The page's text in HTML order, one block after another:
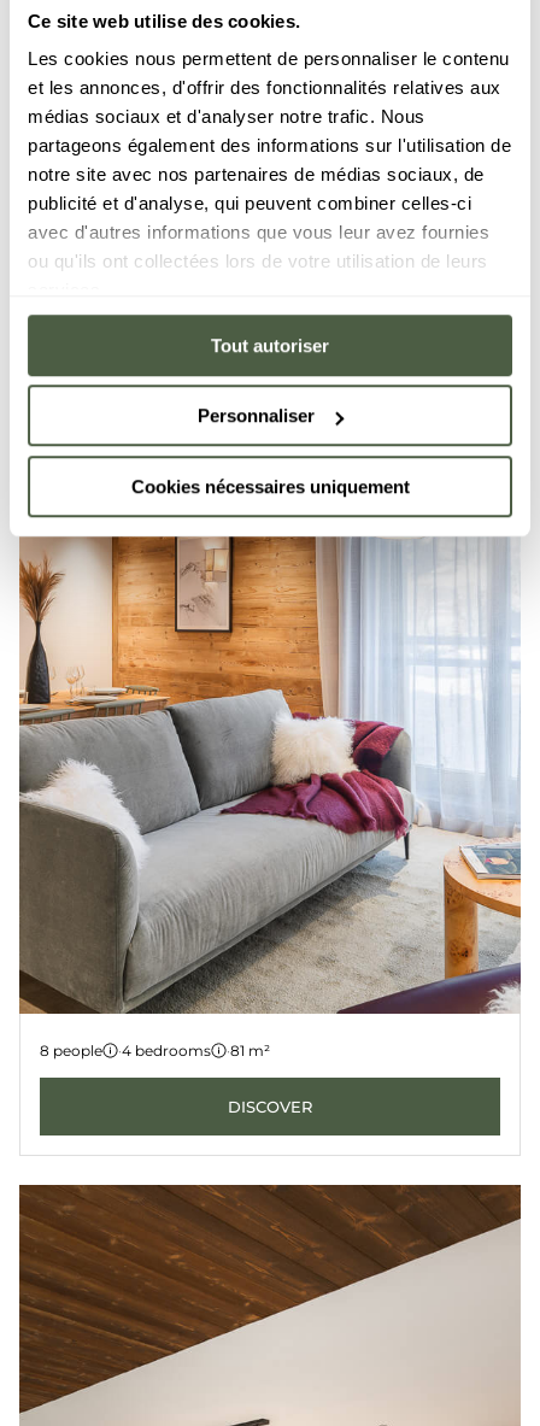
Ce site web utilise des cookies.
Les cookies nous permettent de personnaliser le contenu
et les annonces, d'offrir des fonctionnalités relatives aux
médias sociaux et d'analyser notre trafic. Nous
partageons également des informations sur l'utilisation de
notre site avec nos partenaires de médias sociaux, de
publicité et d'analyse, qui peuvent combiner celles-ci
avec d'autres informations que vous leur avez fournies
ou qu'ils ont collectées lors de votre utilisation de leurs
Tout autoriser
Personnaliser
Cookies nécessaires uniquement
Apartment 1
LES GETS
10 people ·5 bedrooms ·152 m²
BATHTUB TERRACE
DISCOVER
LES GETSKANGTO
8 people ·4 bedrooms ·81 m²
DISCOVER